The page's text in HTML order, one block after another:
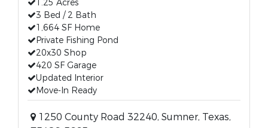
1.25 Acres
3 Bed / 2 Bath
1,664 SF Home
Private Fishing Pond
20x30 Shop
420 SF Garage
Updated Interior
Move-In Ready
1250 County Road 32240, Sumner, Texas,